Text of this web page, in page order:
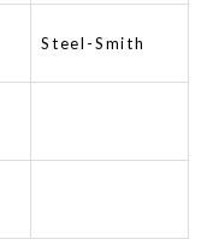
Steel-Smith